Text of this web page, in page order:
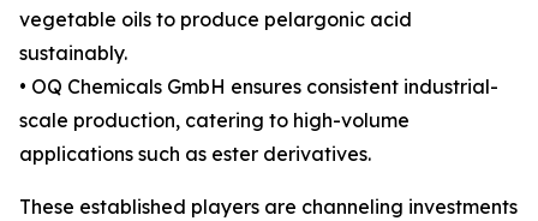
vegetable oils to produce pelargonic acid
sustainably.
• OQ Chemicals GmbH ensures consistent industrial-
scale production, catering to high-volume
applications such as ester derivatives.
These established players are channeling investments